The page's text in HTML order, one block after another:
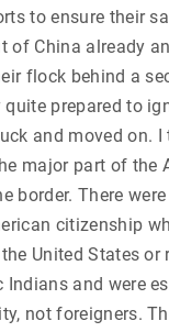
to ensure their
of China already
flock behind a
prepared to
and moved on.
major part of the
border. There
citizenship
United States or
Indians and were
not foreigners.